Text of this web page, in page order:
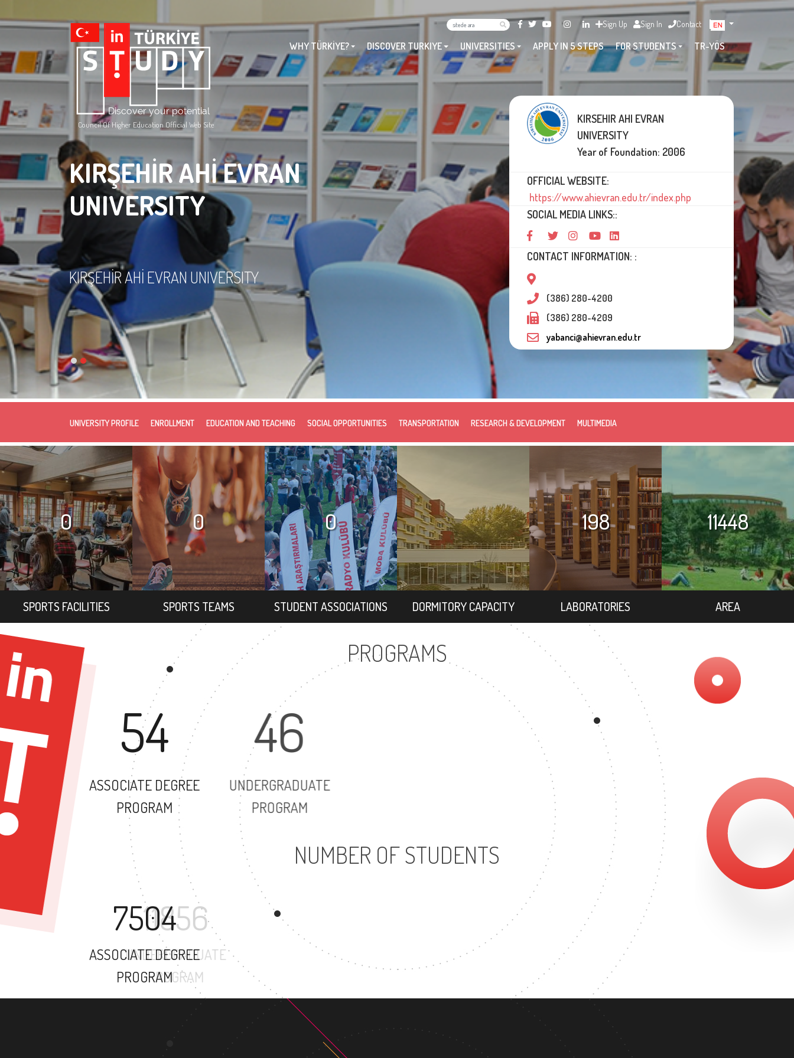
Council Of Higher Education Official Web Site
Sign Up Sign In Contact
TR-YÖS
FOR STUDENTS
APPLY IN 5 STEPS
UNIVERSITIES
DISCOVER TURKIYE
WHY TÜRKİYE?
KIRŞEHİR AHİ EVRAN
UNIVERSITY
KIRŞEHİR AHİ EVRAN UNIVERSITY
UNIVERSITY PROFILE ENROLLMENT EDUCATION AND TEACHING SOCIAL OPPORTUNITIES TRANSPORTATION RESEARCH & DEVELOPMENT MULTIMEDIA
KIRSEHIR AHI EVRAN
UNIVERSITY
Year of Foundation: 2006
OFFICIAL WEBSITE:
https://www.ahievran.edu.tr/index.php
SOCIAL MEDIA LINKS::
CONTACT INFORMATION: :
(386) 280-4200
(386) 280-4209
yabanci@ahievran.edu.tr
0
SPORTS FACILITIES
0
SPORTS TEAMS
0
STUDENT ASSOCIATIONS DORMITORY CAPACITY
198
LABORATORIES
11448
AREA
PROGRAMS
54
ASSOCIATE DEGREE
PROGRAM
46
UNDERGRADUATE
PROGRAM
63
NUMBER OF STUDENTS
7504
ASSOCIATE DEGREE
PROGRAM
11856
UNDERGRADUATE
1375
MASTER'S DEGREE